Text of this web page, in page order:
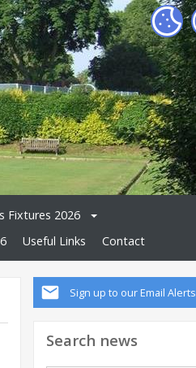
Fixtures 2026
Useful Links Contact
Sign up to our Email Alerts
Search news